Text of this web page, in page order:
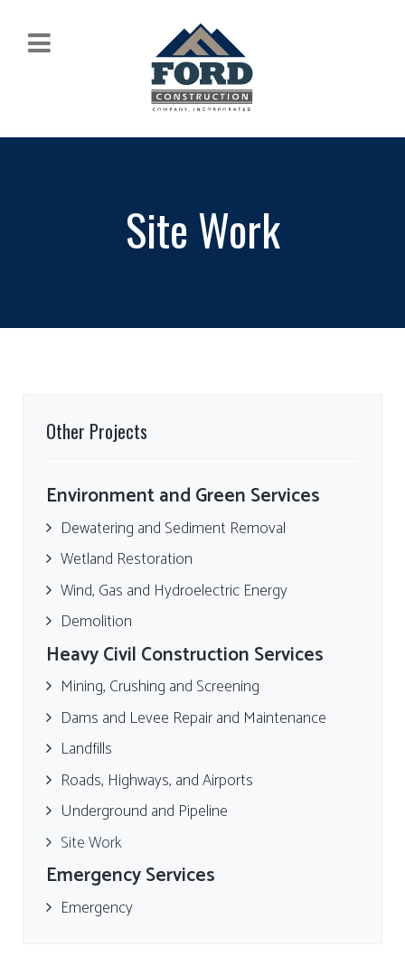
Site Work
Other Projects
Environment and Green Services
Dewatering and Sediment Removal
Wetland Restoration
Wind, Gas and Hydroelectric Energy
Demolition
Heavy Civil Construction Services
Mining, Crushing and Screening
Dams and Levee Repair and Maintenance
Landfills
Roads, Highways, and Airports
Underground and Pipeline
Site Work
Emergency Services
Emergency